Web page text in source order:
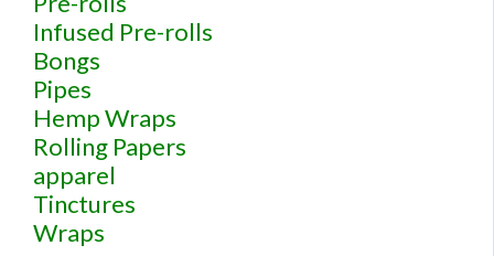
Infused Pre-rolls
Bongs
Pipes
Hemp Wraps
Rolling Papers
apparel
Tinctures
Wraps